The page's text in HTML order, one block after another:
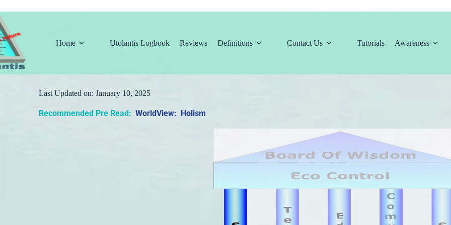
Home Utolantis Logbook Reviews Definitions Contact Us Tutorials Awareness
Last Updated on:January 10, 2025
Recommended Pre Read:WorldView: Holism